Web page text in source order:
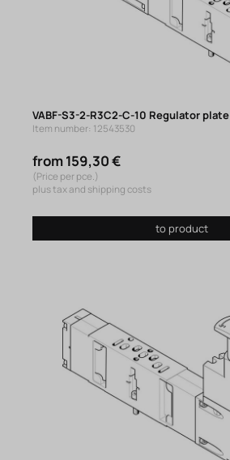
VABF-S3-2-R3C2-C-10 Regulator plate
Item number: 12543530
from 159,30 €
(Price per pce.)
plus tax and shipping costs
to product